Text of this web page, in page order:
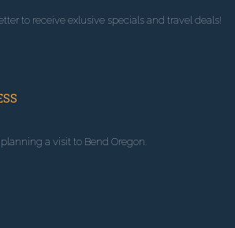
to receive exlusive specials and travel deals!
a visit to Bend Oregon.